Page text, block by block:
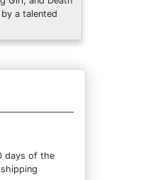
a talented
days of the